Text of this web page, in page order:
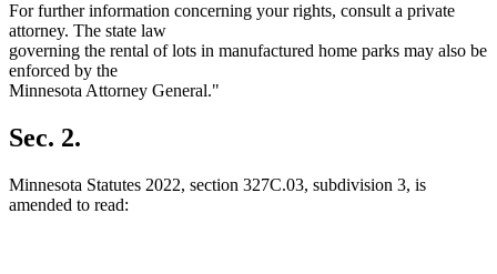
For further information concerning your rights, consult a private
attorney. The state law
governing the rental of lots in manufactured home parks may also be
enforced by the
Minnesota Attorney General."
Sec. 2.
Minnesota Statutes 2022, section 327C.03, subdivision 3, is
amended to read: